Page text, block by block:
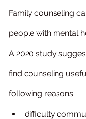
Family counseling
people with mental
A 2020 study
find counseling
following reasons:
difficulty